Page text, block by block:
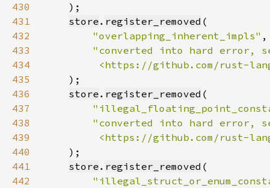
430
431
store . register_removed
432
"overlapping_inherent_impls"
433
434
<https://github.com/rust-
435
436
store . register_removed
437
438
439
<https://github.com/rust-
440
441
store . register_removed
442